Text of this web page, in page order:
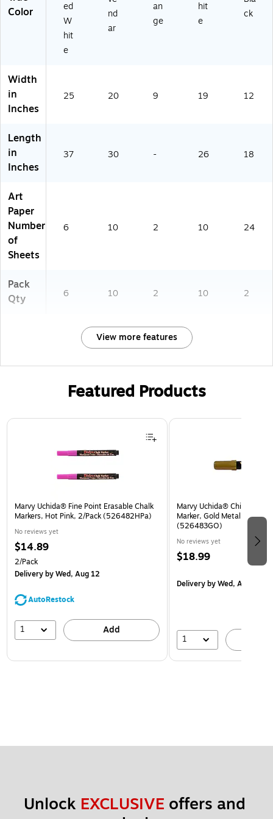
5
0)
Color
ed
W
hit
e
nd
ar
an
ge
hit
e
ck
Width
in
Inches
25 20 9 19 12
Length
in
Inches
37 30 - 26 18
Art
Paper
Number
of
Sheets
6 10 2 10 24
Pack
Qty
6 10 2 10 2
View more features
Featured Products
Page 1 of 3
Marvy Uchida® Fine Point Erasable Chalk
Markers, Hot Pink, 2/Pack (526482HPa)
No reviews yet
$14.89
2/Pack
Deliveryby Wed, Aug 12
AutoRestock
1 Add
Marvy Uchida® Chisel Tip
Marker, Gold Metallic, Sold
(526483GO)
No reviews yet
$18.99
Deliveryby Wed, Aug 12
1
Unlock EXCLUSIVE offers and